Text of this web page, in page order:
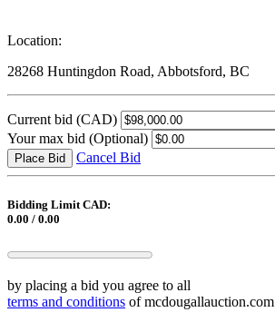
Location:
28268 Huntingdon Road, Abbotsford, BC
Current bid (CAD)
Your max bid (Optional)
Place Bid Cancel Bid
Bidding Limit CAD:
0.00 / 0.00
by placing a bid you agree to all
terms and conditions of mcdougallauction.com